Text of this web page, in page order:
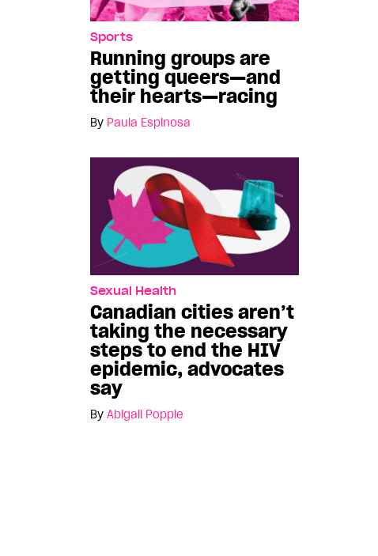
Sports
Running groups are
getting queers—and
their hearts—racing
By Paula Espinosa
Sexual Health
Canadian cities aren’t
taking the necessary
steps to end the HIV
epidemic, advocates
say
By Abigail Popple